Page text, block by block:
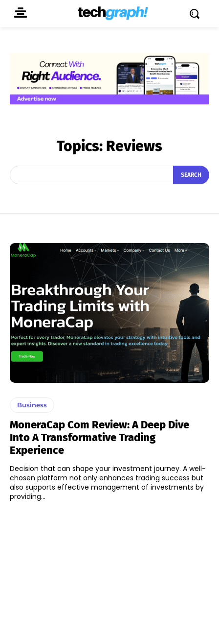
Topics: Reviews
SEARCH
Business
MoneraCap Com Review: A Deep Dive
Into A Transformative Trading
Experience
Decision that can shape your investment journey. A well-
chosen platform not only enhances trading success but
also supports effective management of investments by
providing...